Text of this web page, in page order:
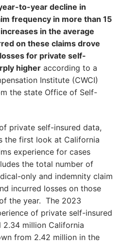
to-year decline in
frequency in more than 15
in the average
on these claims drove
for private self-
higher according to a
Institute (CWCI)
the state Office of Self-
of private self-insured data,
the first look at California
experience for cases
the total number of
only and indemnity claim
incurred losses on those
the year. The 2023
of private self-insured
million California
from 2.42 million in the